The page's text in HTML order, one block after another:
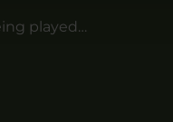
played…